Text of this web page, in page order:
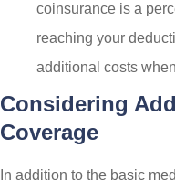
coinsurance is a
reaching your
additional costs
Considering
Coverage
In addition to the basic